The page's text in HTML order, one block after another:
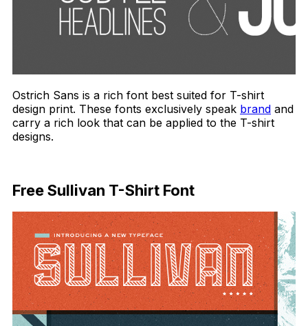
Ostrich Sans is a rich font best suited for T-shirt
design print. These fonts exclusively speak brand and
carry a rich look that can be applied to the T-shirt
designs.
Free Sullivan T-Shirt Font